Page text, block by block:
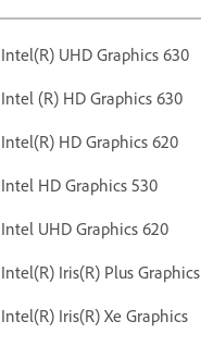
Intel(R) UHD Graphics 630
Intel (R) HD Graphics 630
Intel(R) HD Graphics 620
Intel HD Graphics 530
Intel UHD Graphics 620
Intel(R) Iris(R) Plus Graphics
Intel(R) Iris(R) Xe Graphics